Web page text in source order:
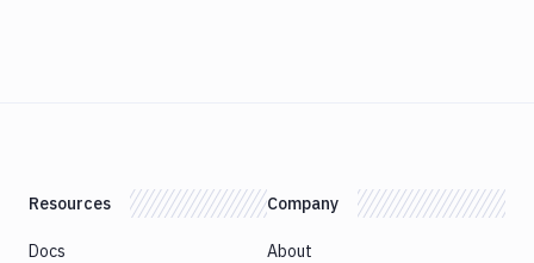
Resources
Docs
Company
About